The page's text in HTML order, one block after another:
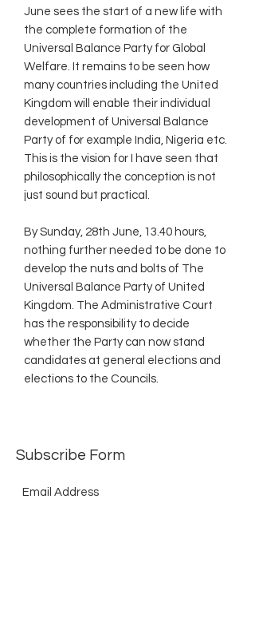
June sees the start of a new life with
the complete formation of the
Universal Balance Party for Global
Welfare. It remains to be seen how
many countries including the United
Kingdom will enable their individual
development of Universal Balance
Party of for example India, Nigeria etc.
This is the vision for I have seen that
philosophically the conception is not
just sound but practical.
By Sunday, 28th June, 13.40 hours,
nothing further needed to be done to
develop the nuts and bolts of The
Universal Balance Party of United
Kingdom. The Administrative Court
has the responsibility to decide
whether the Party can now stand
candidates at general elections and
elections to the Councils.
Subscribe Form